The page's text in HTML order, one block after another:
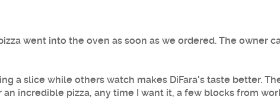
went into the oven as soon as we ordered. The owner
a slice while others watch makes DiFara's taste better.
incredible pizza, any time I want it, a few blocks from